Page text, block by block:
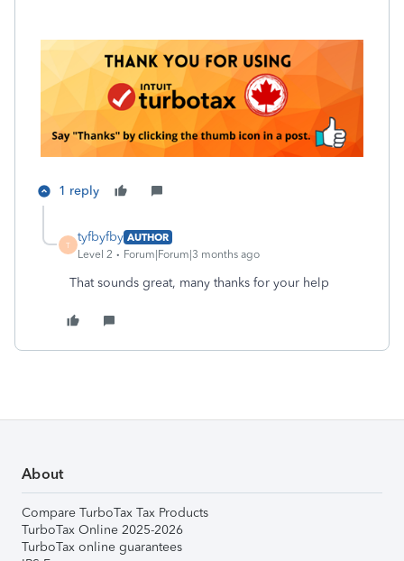
1 reply
T
tyfbyfby AUTHOR
Level 2
Forum|Forum|3 months ago
That sounds great, many thanks for your help
About
Compare TurboTax Tax Products
TurboTax Online 2025-2026
TurboTax online guarantees